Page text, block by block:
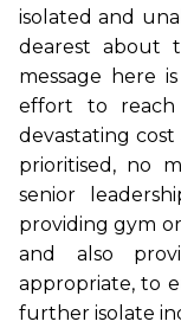
isolated and
dearest about
message here
effort to
devastating
prioritised, no
senior
providing gym
and also
appropriate, to
further isolate